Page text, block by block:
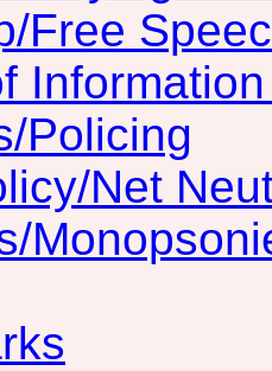
Free
Policing
Net